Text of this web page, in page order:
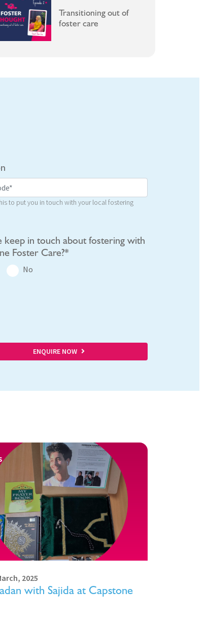
Transitioning out of
foster care
to put you in touch with your local fostering
keep in touch about fostering with
Foster Care?*
No
ENQUIRE NOW
2025
with Sajida at Capstone